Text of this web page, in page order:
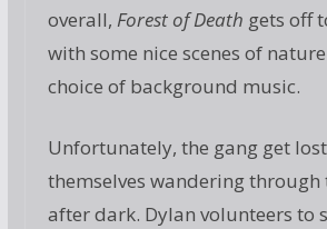
overall, Forest of Death gets off
with some nice scenes of
choice of background music.
Unfortunately, the gang get
themselves wandering through
after dark. Dylan volunteers to